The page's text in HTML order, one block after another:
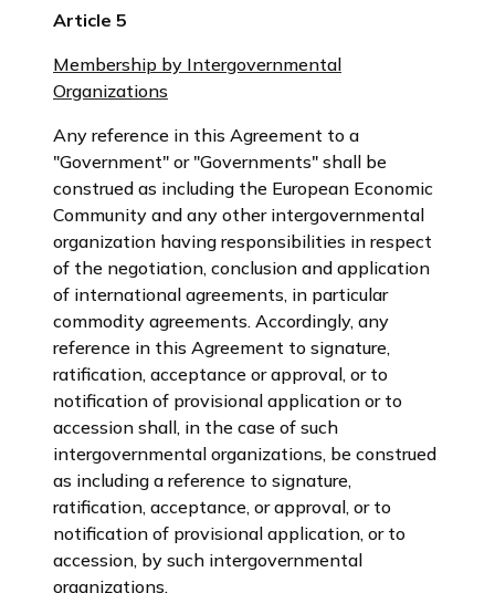
Article 5
Membership by Intergovernmental
Organizations
Any reference in this Agreement to a
"Government" or "Governments" shall be
construed as including the European Economic
Community and any other intergovernmental
organization having responsibilities in respect
of the negotiation, conclusion and application
of international agreements, in particular
commodity agreements. Accordingly, any
reference in this Agreement to signature,
ratification, acceptance or approval, or to
notification of provisional application or to
accession shall, in the case of such
intergovernmental organizations, be construed
as including a reference to signature,
ratification, acceptance, or approval, or to
notification of provisional application, or to
accession, by such intergovernmental
organizations.